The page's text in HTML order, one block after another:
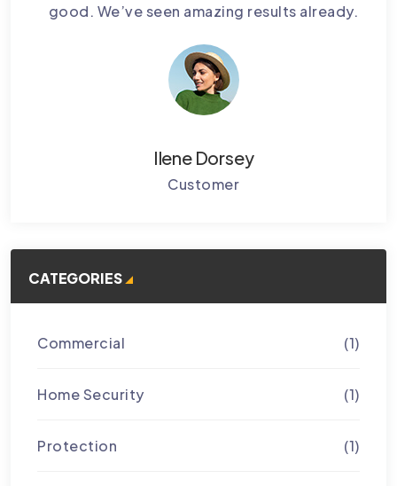
good. We’ve seen amazing results already.
Ilene Dorsey
Customer
CATEGORIES
Commercial (1)
Home Security (1)
Protection (1)